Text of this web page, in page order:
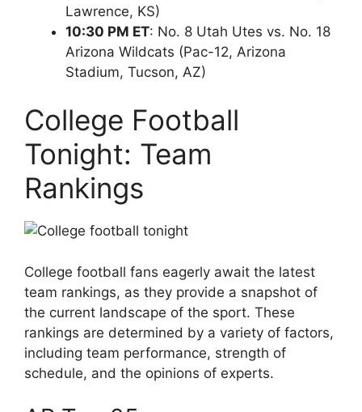
Lawrence, KS)
10:30 PM ET: No. 8 Utah Utes vs. No. 18
Arizona Wildcats (Pac-12, Arizona
Stadium, Tucson, AZ)
College Football
Tonight: Team
Rankings
College football fans eagerly await the latest
team rankings, as they provide a snapshot of
the current landscape of the sport. These
rankings are determined by a variety of factors,
including team performance, strength of
schedule, and the opinions of experts.